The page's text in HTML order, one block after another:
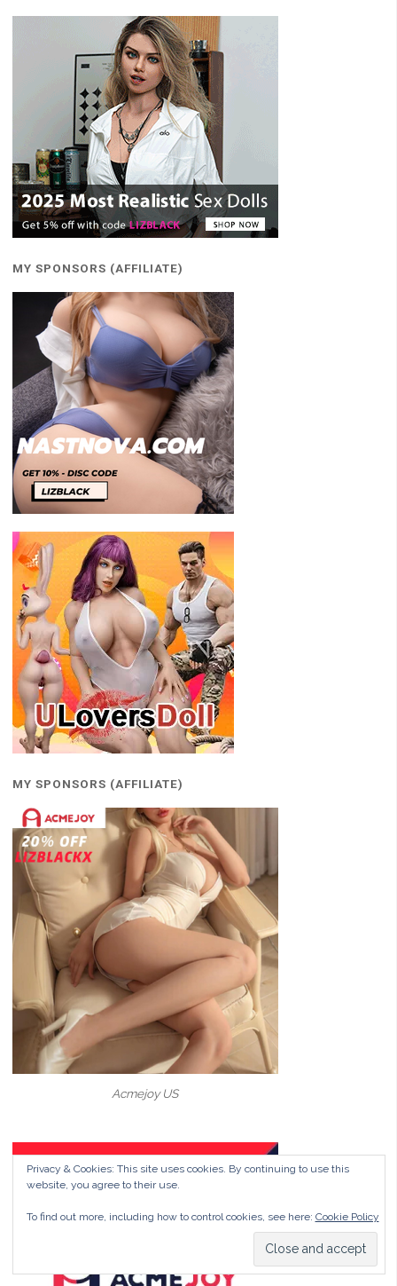
MY SPONSORS (AFFILIATE)
MY SPONSORS (AFFILIATE)
Acmejoy US
Privacy & Cookies: This site uses cookies. By continuing to use this
website, you agree to their use.
To find out more, including how to control cookies, see here: Cookie Policy